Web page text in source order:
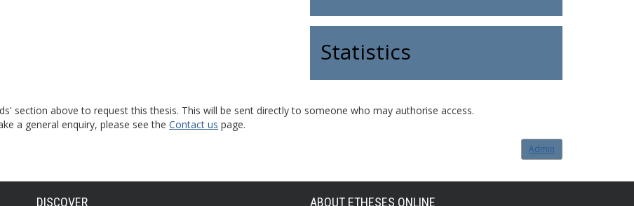
Statistics
section above to request this thesis. This will be sent directly to someone who may authorise access.
a general enquiry, please see the Contact us page.
Admin
DISCOVER ABOUT ETHESES ONLINE